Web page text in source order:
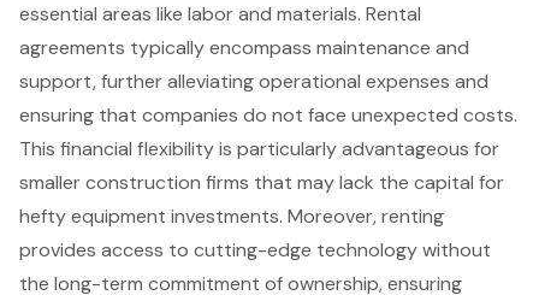
essential areas like labor and materials. Rental
agreements typically encompass maintenance and
support, further alleviating operational expenses and
ensuring that companies do not face unexpected costs.
This financial flexibility is particularly advantageous for
smaller construction firms that may lack the capital for
hefty equipment investments. Moreover, renting
provides access to cutting-edge technology without
the long-term commitment of ownership, ensuring